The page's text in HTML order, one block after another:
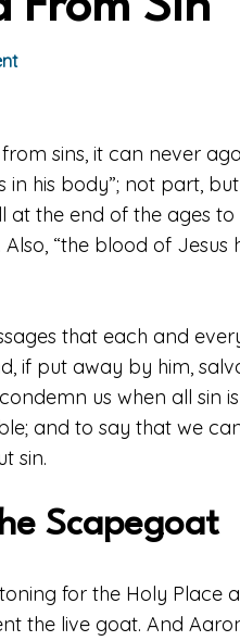
sins, it can never
in his body”; not part,
at the end of the ages
“the blood of Jesus
that each and
if put away by him,
us when all sin
and to say that we
sin.
Scapegoat
for the Holy Place
the live goat. And